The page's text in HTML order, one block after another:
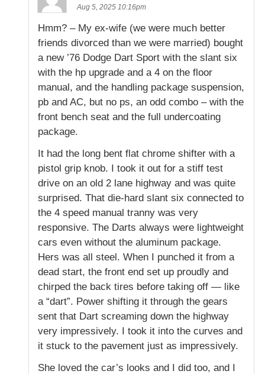
Aug 5, 2025 10:16pm
Hmm? – My ex-wife (we were much better
friends divorced than we were married) bought
a new ’76 Dodge Dart Sport with the slant six
with the hp upgrade and a 4 on the floor
manual, and the handling package suspension,
pb and AC, but no ps, an odd combo – with the
front bench seat and the full undercoating
package.
It had the long bent flat chrome shifter with a
pistol grip knob. I took it out for a stiff test
drive on an old 2 lane highway and was quite
surprised. That die-hard slant six connected to
the 4 speed manual tranny was very
responsive. The Darts always were lightweight
cars even without the aluminum package.
Hers was all steel. When I punched it from a
dead start, the front end set up proudly and
chirped the back tires before taking off — like
a “dart”. Power shifting it through the gears
sent that Dart screaming down the highway
very impressively. I took it into the curves and
it stuck to the pavement just as impressively.
She loved the car’s looks and I did too, and I